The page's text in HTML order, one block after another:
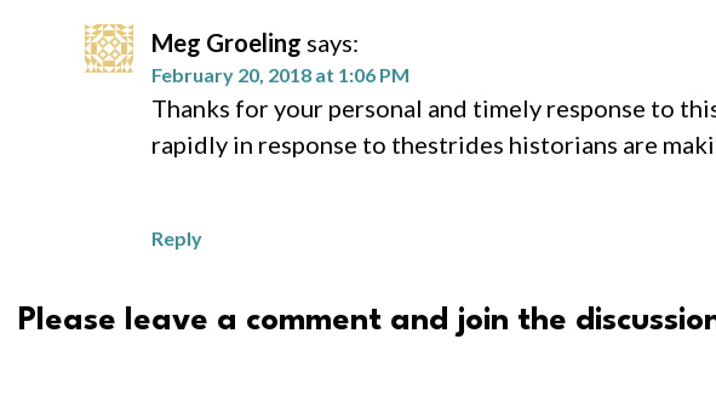
Meg Groeling says:
February 20, 2018 at 1:06 PM
Thanks for your personal and timely response to
rapidly in response to thestrides historians are
Reply
Please leave a comment and join the